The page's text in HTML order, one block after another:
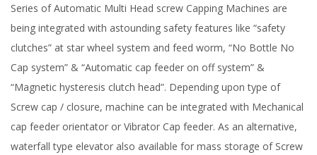
Series of Automatic Multi Head screw Capping Machines are
being integrated with astounding safety features like “safety
clutches” at star wheel system and feed worm, “No Bottle No
Cap system” & “Automatic cap feeder on off system” &
“Magnetic hysteresis clutch head”. Depending upon type of
Screw cap / closure, machine can be integrated with Mechanical
cap feeder orientator or Vibrator Cap feeder. As an alternative,
waterfall type elevator also available for mass storage of Screw